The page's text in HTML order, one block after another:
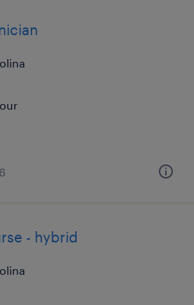
- hybrid